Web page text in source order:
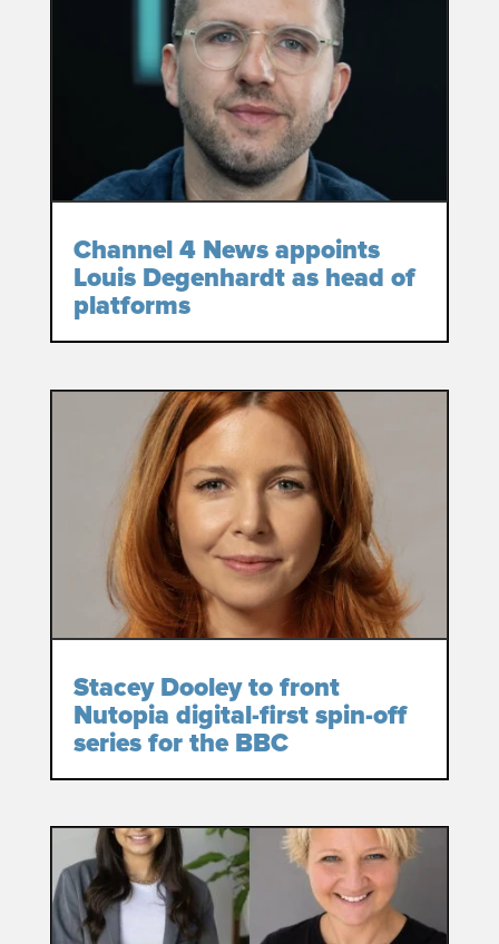
Channel 4 News appoints
Louis Degenhardt as head of
platforms
Stacey Dooley to front
Nutopia digital-first spin-off
series for the BBC